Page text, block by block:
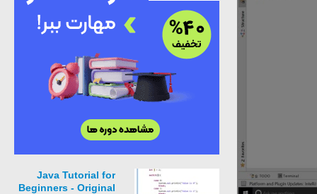
Java Tutorial for
Beginners - Original